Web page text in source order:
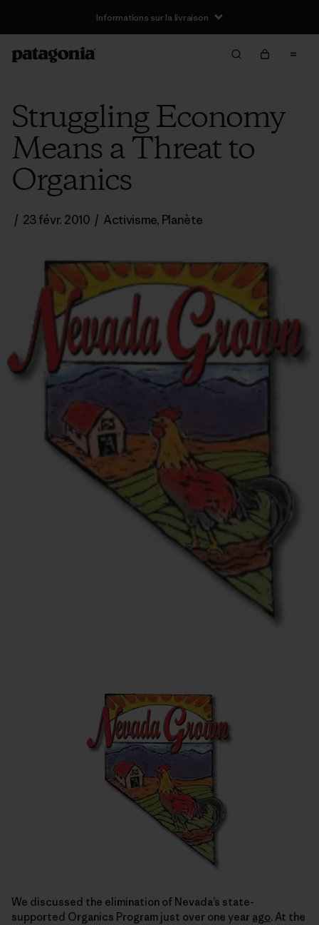
Informations sur la livraison
Struggling Economy
Means a Threat to
Organics
/ 23 févr. 2010 / Activisme, Planète
We discussed the elimination of Nevada’s state-
supported Organics Program just over one year ago. At the